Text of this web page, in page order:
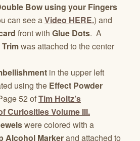
Bow using your Fingers
can see aVideo HERE.) and
front with Glue Dots. A
was attached to the center
in the upper left
using the Effect Powder
52 ofTim Holtz’s
Curiosities Volume III.
were colored with a
Alcohol Markerand attached to